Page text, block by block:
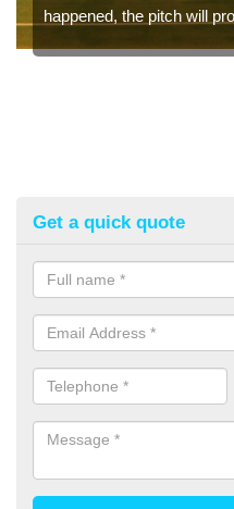
happened, the pitch will
Get a quick quote